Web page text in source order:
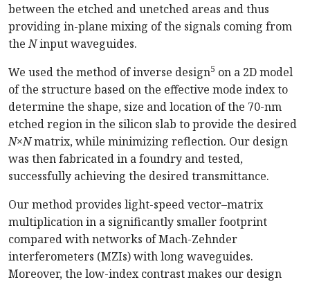
between the etched and unetched areas and thus
providing in-plane mixing of the signals coming from
theNinput waveguides.
We used the method of inverse design5 on a 2D model
of the structure based on the effective mode index to
determine the shape, size and location of the 70-nm
etched region in the silicon slab to provide the desired
N×Nmatrix, while minimizing reflection. Our design
was then fabricated in a foundry and tested,
successfully achieving the desired transmittance.
Our method provides light-speed vector–matrix
multiplication in a significantly smaller footprint
compared with networks of Mach-Zehnder
interferometers (MZIs) with long waveguides.
Moreover, the low-index contrast makes our design